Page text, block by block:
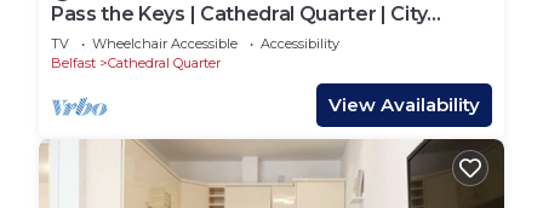
Pass the Keys | Cathedral Quarter | City
Centre | Walk Everywhere
TV Wheelchair Accessible
Accessibility
Belfast
Cathedral Quarter
View Availability